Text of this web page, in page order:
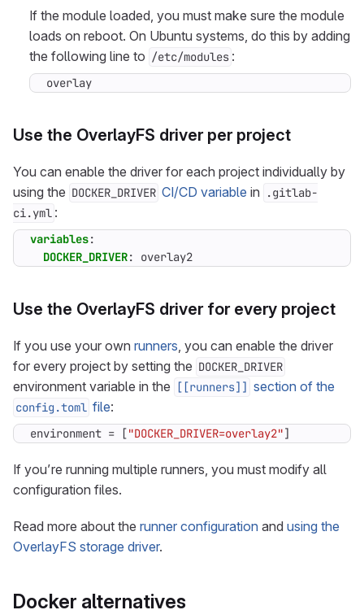
If the module loaded, you must make sure the module
loads on reboot. On Ubuntu systems, do this by adding
the following line to /etc/modules :
overlay
Use the OverlayFS driver per project
You can enable the driver for each project individually by
using the DOCKER_DRIVER CI/CD variable in
.gitlab-
ci.yml :
variables:
DOCKER_DRIVER: overlay2
Use the OverlayFS driver for every project
If you use your own runners, you can enable the driver
for every project by setting the DOCKER_DRIVER
environment variable in the [[runners]] section of the
config.toml file:
environment = ["DOCKER_DRIVER=overlay2"]
If you’re running multiple runners, you must modify all
configuration files.
Read more about the runner configuration and using the
OverlayFS storage driver.
Docker alternatives